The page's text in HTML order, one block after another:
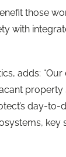
those
with
adds:
day-to-
key